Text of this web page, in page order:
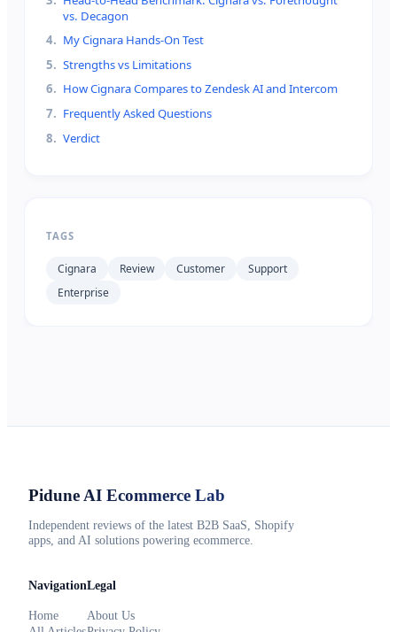
vs. Decagon
4. My Cignara Hands-On Test
5. Strengths vs Limitations
6. How Cignara Compares to Zendesk AI and Intercom
7. Frequently Asked Questions
8. Verdict
TAGS
Cignara Review Customer
Support
Enterprise
Pidune AI Ecommerce Lab
Independent reviews of the latest B2B SaaS, Shopify
apps, and AI solutions powering ecommerce.
Navigation
Home
Legal
About Us